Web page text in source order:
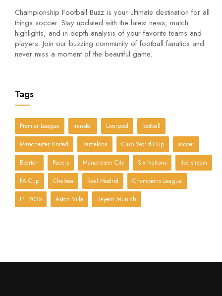
Championship Football Buzz is your ultimate destination for all
things soccer. Stay updated with the latest news, match
highlights, and in-depth analysis of your favorite teams and
players. Join our buzzing community of football fanatics and
never miss a moment of the beautiful game.
Tags
Premier League transfer Liverpool football
Manchester United Barcelona Club World Cup soccer
Everton Pacers Manchester City Six Nations live stream
FA Cup Chelsea Real Madrid Champions League
IPL 2025 Aston Villa Bayern Munich